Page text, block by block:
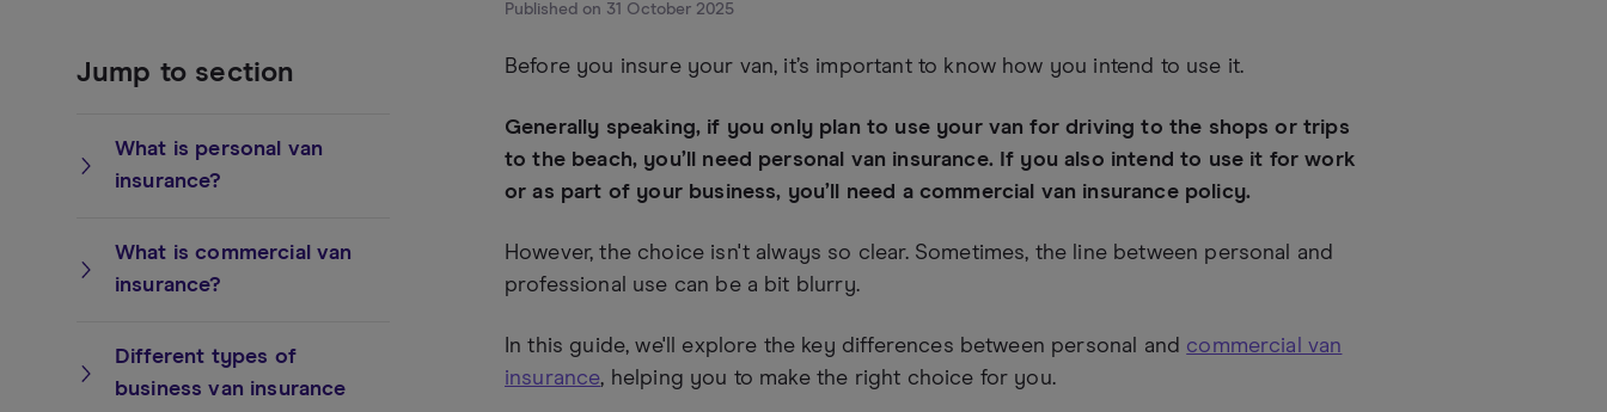
Published on 31 October 2025
Jump to section
What is personal van
insurance?
What is commercial van
insurance?
Different types of
business van insurance
Before you insure your van, it’s important to know how you intend to use it.
Generally speaking, if you only plan to use your van for driving to the shops or trips
to the beach, you’ll need personal van insurance. If you also intend to use it for work
or as part of your business, you’ll need a commercial van insurance policy.
However, the choice isn't always so clear. Sometimes, the line between personal and
professional use can be a bit blurry.
In this guide, we'll explore the key differences between personal and commercial van
insurance, helping you to make the right choice for you.